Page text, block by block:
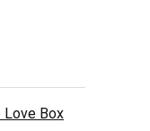
Love Box